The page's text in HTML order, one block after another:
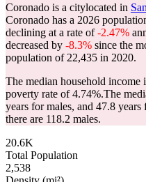
Coronado is a citylocated in
Coronado has a 2026
declining at a rate of-2.47%
decreased by -8.3% since the
population of 22,435 in 2020.
The median household
poverty rate of 4.74%.The
years for males, and 47.8 years
there are 118.2 males.
20.6K
Total Population
2,538